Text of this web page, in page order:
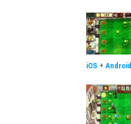
iOS + Android